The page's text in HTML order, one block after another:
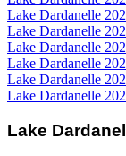
Lake Dardanelle
Lake Dardanelle
Lake Dardanelle
Lake Dardanelle
Lake Dardanelle
Lake Dardanelle
Lake